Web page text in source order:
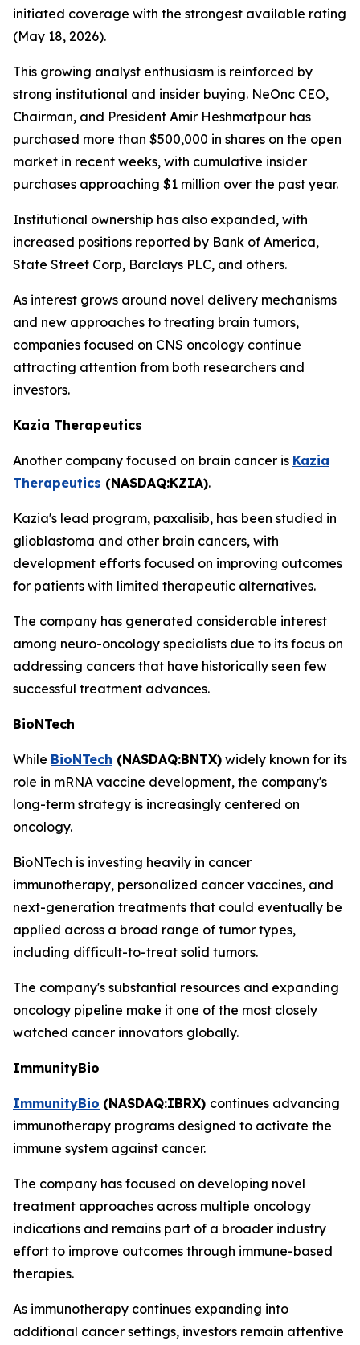
initiated coverage with the strongest available rating
(May 18, 2026).
This growing analyst enthusiasm is reinforced by
strong institutional and insider buying. NeOnc CEO,
Chairman, and President Amir Heshmatpour has
purchased more than $500,000 in shares on the open
market in recent weeks, with cumulative insider
purchases approaching $1 million over the past year.
Institutional ownership has also expanded, with
increased positions reported by Bank of America,
State Street Corp, Barclays PLC, and others.
As interest grows around novel delivery mechanisms
and new approaches to treating brain tumors,
companies focused on CNS oncology continue
attracting attention from both researchers and
investors.
Kazia Therapeutics
Another company focused on brain cancer is Kazia
Therapeutics (NASDAQ:KZIA).
Kazia's lead program, paxalisib, has been studied in
glioblastoma and other brain cancers, with
development efforts focused on improving outcomes
for patients with limited therapeutic alternatives.
The company has generated considerable interest
among neuro-oncology specialists due to its focus on
addressing cancers that have historically seen few
successful treatment advances.
BioNTech
While BioNTech (NASDAQ:BNTX) widely known for its
role in mRNA vaccine development, the company's
long-term strategy is increasingly centered on
oncology.
BioNTech is investing heavily in cancer
immunotherapy, personalized cancer vaccines, and
next-generation treatments that could eventually be
applied across a broad range of tumor types,
including difficult-to-treat solid tumors.
The company's substantial resources and expanding
oncology pipeline make it one of the most closely
watched cancer innovators globally.
ImmunityBio
ImmunityBio (NASDAQ:IBRX) continues advancing
immunotherapy programs designed to activate the
immune system against cancer.
The company has focused on developing novel
treatment approaches across multiple oncology
indications and remains part of a broader industry
effort to improve outcomes through immune-based
therapies.
As immunotherapy continues expanding into
additional cancer settings, investors remain attentive